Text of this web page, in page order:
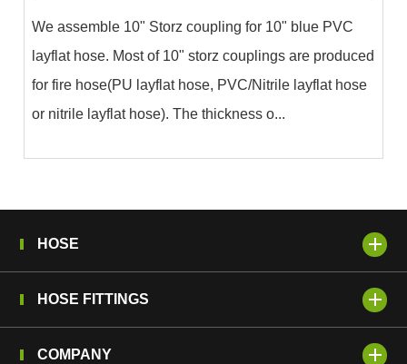
We assemble 10" Storz coupling for 10" blue PVC
layflat hose. Most of 10" storz couplings are produced
for fire hose(PU layflat hose, PVC/Nitrile layflat hose
or nitrile layflat hose). The thickness o...
HOSE
HOSE FITTINGS
COMPANY